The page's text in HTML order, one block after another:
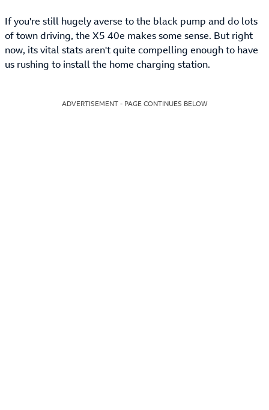
If you're still hugely averse to the black pump and do lots
of town driving, the X5 40e makes some sense. But right
now, its vital stats aren't quite compelling enough to have
us rushing to install the home charging station.
ADVERTISEMENT - PAGE CONTINUES BELOW